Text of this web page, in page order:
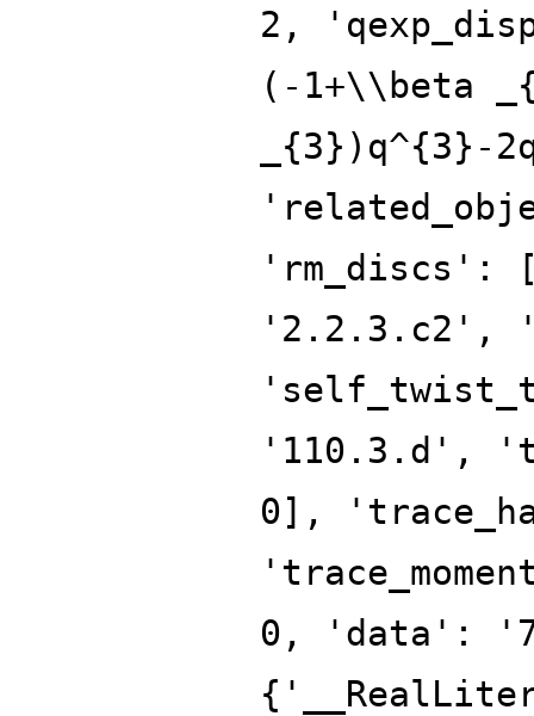
2,
(-1+\\beta
_{3})q^{3}-
'rm_discs':
'2.2.3.c2',
'110.3.d',
0],
0, 'data':